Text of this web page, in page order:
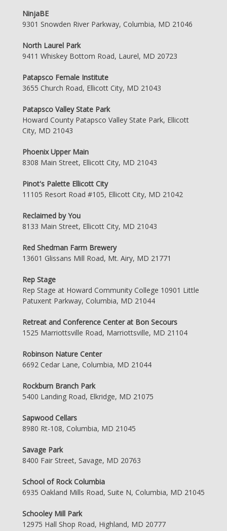
NinjaBE
9301 Snowden River Parkway, Columbia, MD 21046
North Laurel Park
9411 Whiskey Bottom Road, Laurel, MD 20723
Patapsco Female Institute
3655 Church Road, Ellicott City, MD 21043
Patapsco Valley State Park
Howard County Patapsco Valley State Park, Ellicott
City, MD 21043
Phoenix Upper Main
8308 Main Street, Ellicott City, MD 21043
Pinot's Palette Ellicott City
11105 Resort Road #105, Ellicott City, MD 21042
Reclaimed by You
8133 Main Street, Ellicott City, MD 21043
Red Shedman Farm Brewery
13601 Glissans Mill Road, Mt. Airy, MD 21771
Rep Stage
Rep Stage at Howard Community College 10901 Little
Patuxent Parkway, Columbia, MD 21044
Retreat and Conference Center at Bon Secours
1525 Marriottsville Road, Marriottsville, MD 21104
Robinson Nature Center
6692 Cedar Lane, Columbia, MD 21044
Rockburn Branch Park
5400 Landing Road, Elkridge, MD 21075
Sapwood Cellars
8980 Rt-108, Columbia, MD 21045
Savage Park
8400 Fair Street, Savage, MD 20763
School of Rock Columbia
6935 Oakland Mills Road, Suite N, Columbia, MD 21045
Schooley Mill Park
12975 Hall Shop Road, Highland, MD 20777